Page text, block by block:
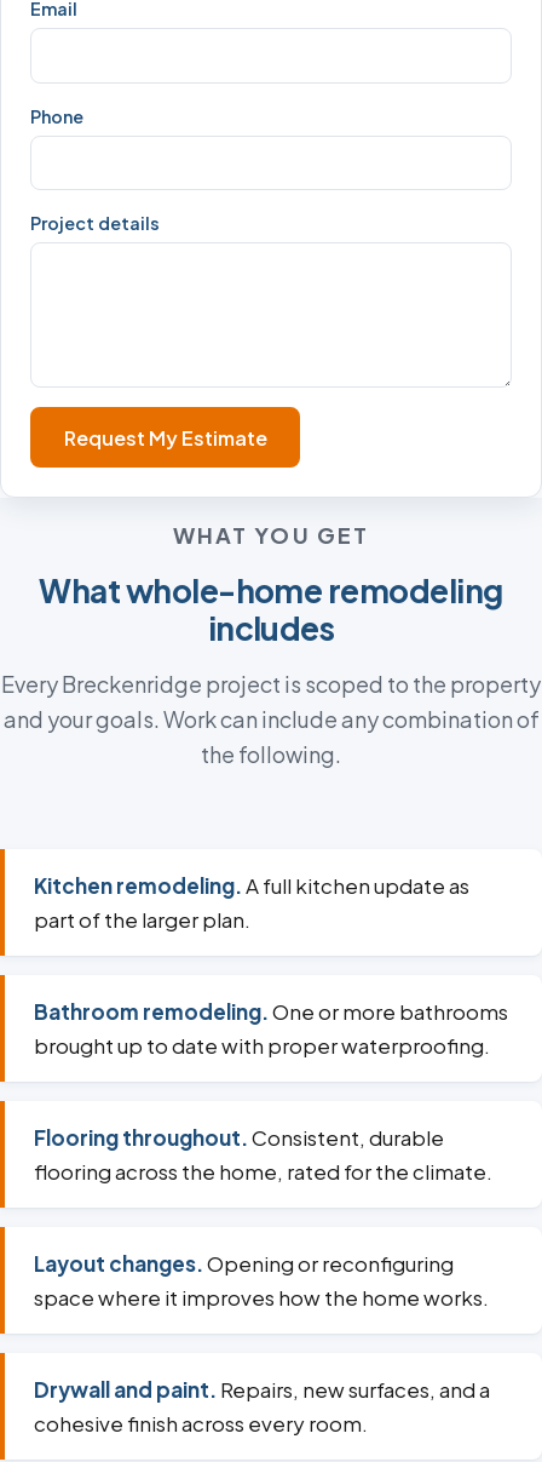
Email
Phone
Project details
Request My Estimate
WHAT YOU GET
What whole-home remodeling
includes
Every Breckenridge project is scoped to the property
and your goals. Work can include any combination of
the following.
Kitchen remodeling.A full kitchen update as
part of the larger plan.
Bathroom remodeling.One or more bathrooms
brought up to date with proper waterproofing.
Flooring throughout.Consistent, durable
flooring across the home, rated for the climate.
Layout changes.Opening or reconfiguring
space where it improves how the home works.
Drywall and paint. Repairs, new surfaces, and a
cohesive finish across every room.